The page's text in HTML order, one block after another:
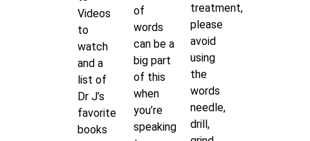
Videos
to
watch
and a
list of
Dr J’s
favorite
books
of
words
can be a
big part
of this
when
you’re
speaking
treatment,
please
avoid
using
the
words
needle,
drill,